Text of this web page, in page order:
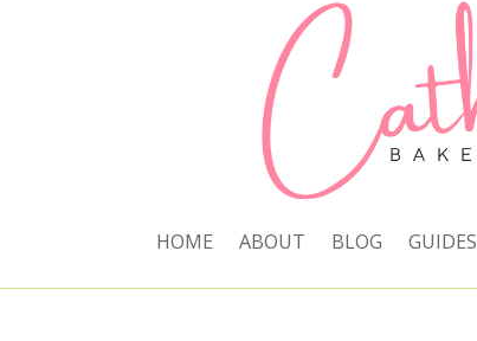
HOME ABOUT BLOG GUIDES